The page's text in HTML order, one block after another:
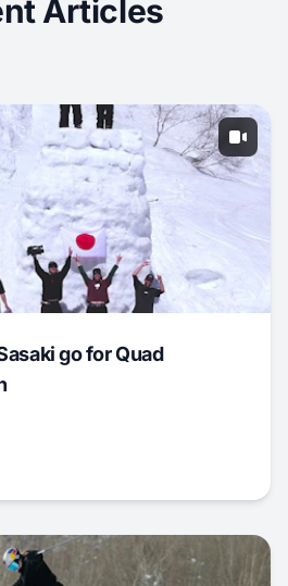
Articles
go for Quad